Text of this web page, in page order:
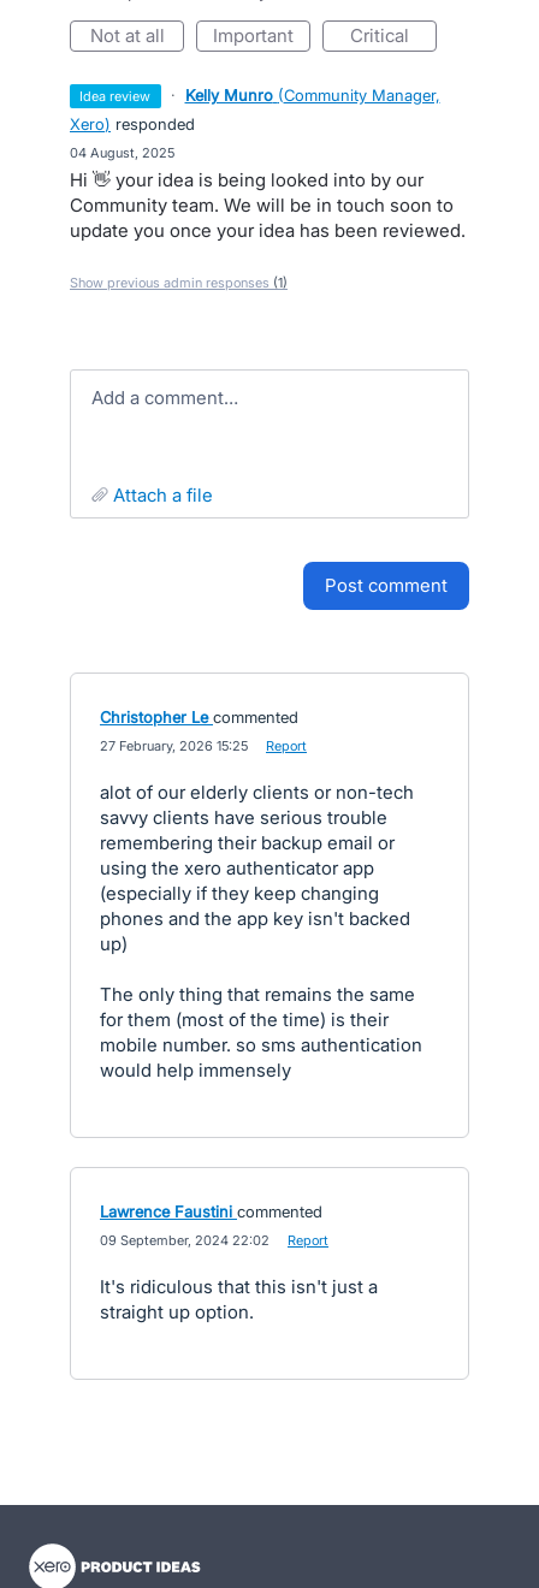
not at all important critical
idea review · Kelly Munro (Community Manager,
Xero) responded
04 August, 2025
Hi 👋 your idea is being looked into by our
Community team. We will be in touch soon to
update you once your idea has been reviewed.
Show previous admin responses (1)
Add a comment…
attach a file
post comment
Christopher Le commented
27 February, 2026 15:25 Report
alot of our elderly clients or non-tech
savvy clients have serious trouble
remembering their backup email or
using the xero authenticator app
(especially if they keep changing
phones and the app key isn't backed
up)
The only thing that remains the same
for them (most of the time) is their
mobile number. so sms authentication
would help immensely
Lawrence Faustini commented
09 September, 2024 22:02 Report
It's ridiculous that this isn't just a
straight up option.